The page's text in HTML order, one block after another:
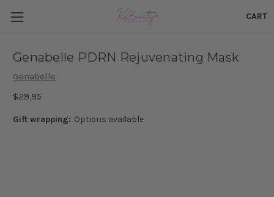
CART
Genabelle PDRN Rejuvenating Mask
Genabelle
$29.95
Gift wrapping: Options available